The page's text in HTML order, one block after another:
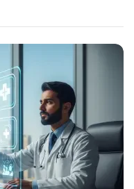
this systemic